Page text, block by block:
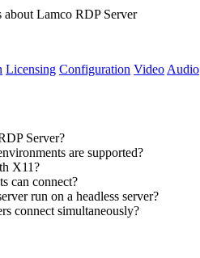
about Lamco RDP Server
Licensing Configuration Video Audio
Server?
are supported?
X11?
can connect?
run on a headless server?
connect simultaneously?